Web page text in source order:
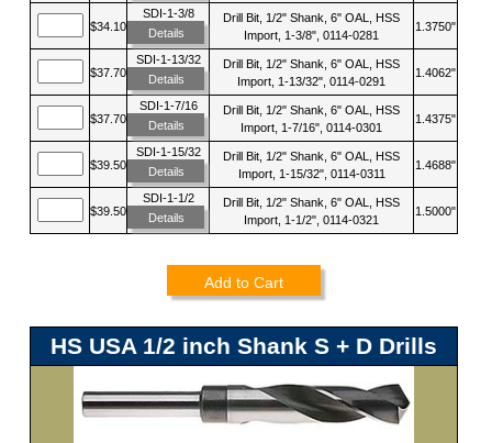
$34.10
SDI-1-3/8
Details
Drill Bit, 1/2" Shank, 6" OAL, HSS
Import, 1-3/8", 0114-0281
1.3750"
$37.70
SDI-1-13/32
Details
Drill Bit, 1/2" Shank, 6" OAL, HSS
Import, 1-13/32", 0114-0291
1.4062"
$37.70
SDI-1-7/16
Details
Drill Bit, 1/2" Shank, 6" OAL, HSS
Import, 1-7/16", 0114-0301
1.4375"
$39.50
SDI-1-15/32
Details
Drill Bit, 1/2" Shank, 6" OAL, HSS
Import, 1-15/32", 0114-0311
1.4688"
$39.50
SDI-1-1/2
Details
Drill Bit, 1/2" Shank, 6" OAL, HSS
Import, 1-1/2", 0114-0321
1.5000"
Add to Cart
HS USA 1/2 inch Shank S + D Drills